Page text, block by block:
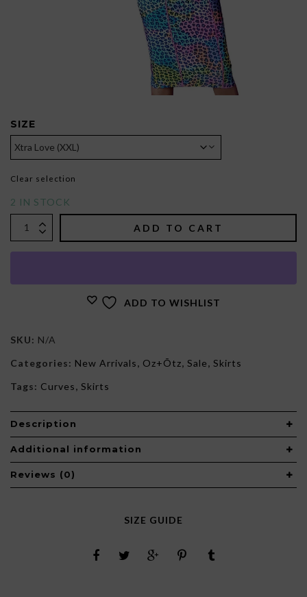
SIZE
Clear selection
2 IN STOCK
ADD TO CART
ADD TO WISHLIST
SKU: N/A
Categories: New Arrivals, Oz+Õtz, Sale, Skirts
Tags: Curves, Skirts
Description
Additional information
Reviews (0)
SIZE GUIDE